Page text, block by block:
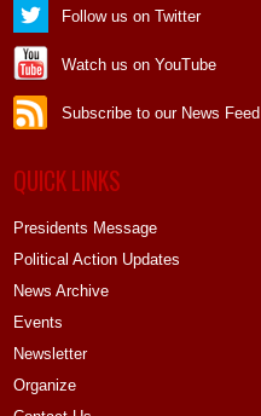
Follow us on Twitter
Watch us on YouTube
Subscribe to our News Feed
QUICK LINKS
Presidents Message
Political Action Updates
News Archive
Events
Newsletter
Organize